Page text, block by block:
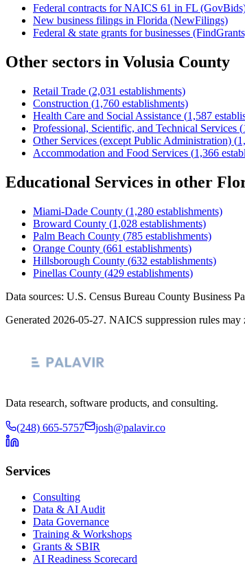
Federal contracts for NAICS 61 in FL
New business filings in Florida (NewFilings)
Federal & state grants for businesses
Other sectors in Volusia County
Retail Trade (2,031 establishments)
Construction (1,760 establishments)
Health Care and Social Assistance (1,587
Professional, Scientific, and Technical Services (
Other Services (except Public Administration) (
Accommodation and Food Services (1,366
Educational Services in other
Miami-Dade County (1,280 establishments)
Broward County (1,028 establishments)
Palm Beach County (785 establishments)
Orange County (661 establishments)
Hillsborough County (632 establishments)
Pinellas County (429 establishments)
Data sources: U.S. Census Bureau County Business
Generated 2026-05-27. NAICS suppression rules may
Data research, software products, and consulting.
(248) 665-5757 josh@palavir.co
Services
Consulting
Data & AI Audit
Data Governance
Training & Workshops
Grants & SBIR
AI Readiness Scorecard